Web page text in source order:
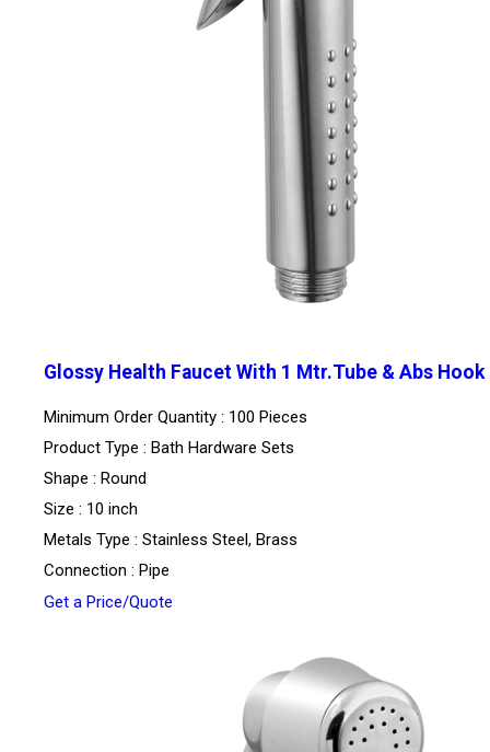
Glossy Health Faucet With 1 Mtr.Tube & Abs Hook
Minimum Order Quantity : 100 Pieces
Product Type : Bath Hardware Sets
Shape : Round
Size : 10 inch
Metals Type : Stainless Steel, Brass
Connection : Pipe
Get a Price/Quote